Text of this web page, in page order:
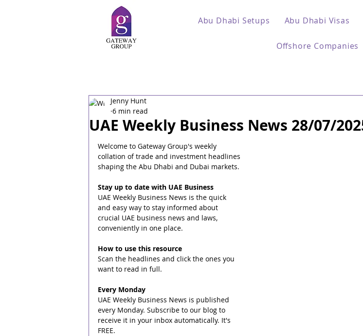
Abu Dhabi Setups Abu Dhabi Visas
Offshore Companies
UAE Weekly Business News 28/07/
Jenny Hunt
6 min read
Welcome to Gateway Group's weekly
collation of trade and investment headlines
shaping the Abu Dhabi and Dubai markets.
Stay up to date with UAE Business
UAE Weekly Business News is the quick
and easy way to stay informed about
crucial UAE business news and laws,
conveniently in one place.
How to use this resource
Scan the headlines and click the ones you
want to read in full.
Every Monday
UAE Weekly Business News is published
every Monday. Subscribe to our blog to
receive it in your inbox automatically. It's
FREE.